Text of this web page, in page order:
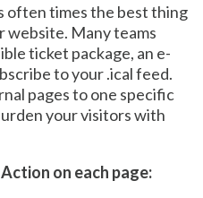
often times the best thing
website. Many teams
ticket package, an e-
to your .ical feed.
pages to one specific
your visitors with
on each page: